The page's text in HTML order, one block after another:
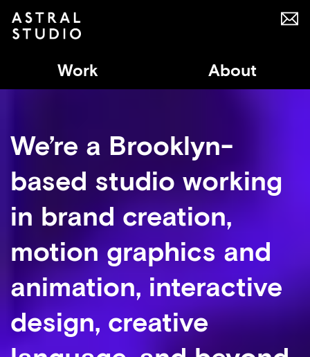
Work About
We’re a Brooklyn-
based studio working
in brand creation,
motion graphics and
animation, interactive
design, creative